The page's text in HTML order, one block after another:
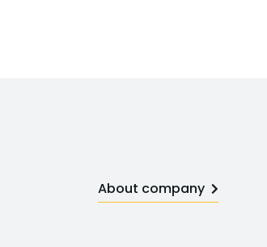
About company